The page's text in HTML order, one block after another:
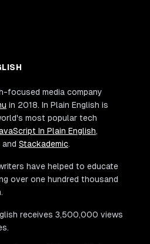
focused media company
in 2018. In Plain English is
most popular tech
In Plain English,
and Stackademic.
have helped to educate
over one hundred thousand
receives 3,500,000 views